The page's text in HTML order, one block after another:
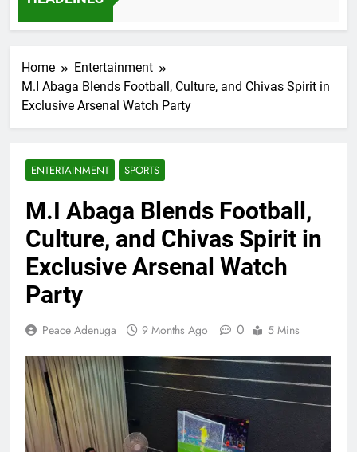
7 Months Ago
Home
Entertainment
M.I Abaga Blends Football, Culture, and Chivas Spirit in
Exclusive Arsenal Watch Party
ENTERTAINMENT SPORTS
M.I Abaga Blends Football,
Culture, and Chivas Spirit in
Exclusive Arsenal Watch
Party
Peace Adenuga 9 Months Ago 0 5 Mins